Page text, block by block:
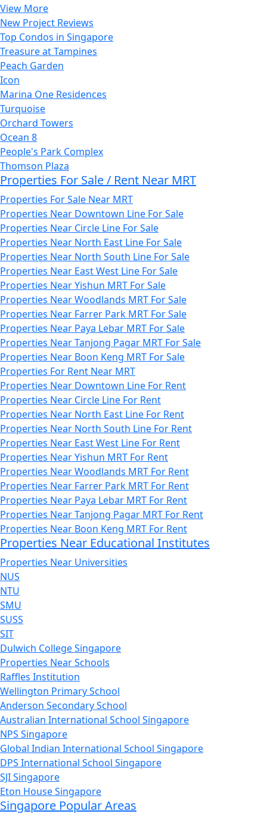
View More
New Project Reviews
Top Condos in Singapore
Treasure at Tampines
Peach Garden
Icon
Marina One Residences
Turquoise
Orchard Towers
Ocean 8
People's Park Complex
Thomson Plaza
Properties For Sale / Rent Near MRT
Properties For Sale Near MRT
Properties Near Downtown Line For Sale
Properties Near Circle Line For Sale
Properties Near North East Line For Sale
Properties Near North South Line For Sale
Properties Near East West Line For Sale
Properties Near Yishun MRT For Sale
Properties Near Woodlands MRT For Sale
Properties Near Farrer Park MRT For Sale
Properties Near Paya Lebar MRT For Sale
Properties Near Tanjong Pagar MRT For Sale
Properties Near Boon Keng MRT For Sale
Properties For Rent Near MRT
Properties Near Downtown Line For Rent
Properties Near Circle Line For Rent
Properties Near North East Line For Rent
Properties Near North South Line For Rent
Properties Near East West Line For Rent
Properties Near Yishun MRT For Rent
Properties Near Woodlands MRT For Rent
Properties Near Farrer Park MRT For Rent
Properties Near Paya Lebar MRT For Rent
Properties Near Tanjong Pagar MRT For Rent
Properties Near Boon Keng MRT For Rent
Properties Near Educational Institutes
Properties Near Universities
NUS
NTU
SMU
SUSS
SIT
Dulwich College Singapore
Properties Near Schools
Raffles Institution
Wellington Primary School
Anderson Secondary School
Australian International School Singapore
NPS Singapore
Global Indian International School Singapore
DPS International School Singapore
SJI Singapore
Eton House Singapore
Singapore Popular Areas